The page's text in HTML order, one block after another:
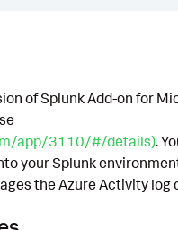
of Splunk Add-on for
app/3110/#/details).
your Splunk
the Azure Activity log